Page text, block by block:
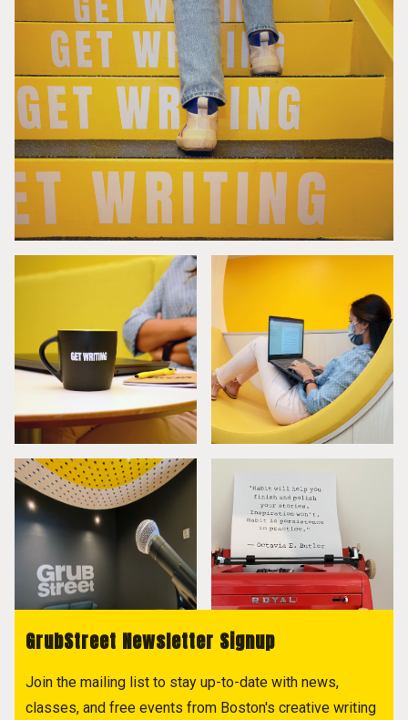
GrubStreet Newsletter Signup
Join the mailing list to stay up-to-date with news,
classes, and free events from Boston's creative writing